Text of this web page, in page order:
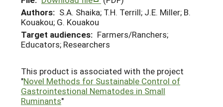
Authors: S.A. Shaika; T.H. Terrill; J.E. Miller; B.
Kouakou; G. Kouakou
Target audiences: Farmers/Ranchers;
Educators; Researchers
This product is associated with the project
"Novel Methods for Sustainable Control of
Gastrointestional Nematodes in Small
Ruminants"